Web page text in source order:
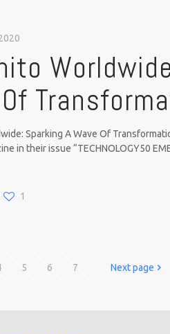
Sparking A Wave Of
in their issue “TECHNOLOGY50
1
5 6 7 Next page